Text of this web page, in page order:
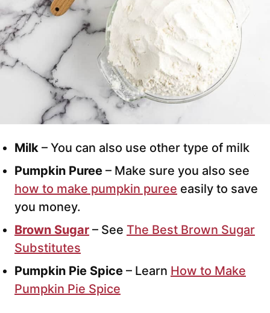
Milk – You can also use other type of milk
Pumpkin Puree – Make sure you also see
how to make pumpkin puree easily to save
you money.
Brown Sugar – See The Best Brown Sugar
Substitutes
Pumpkin Pie Spice – Learn How to Make
Pumpkin Pie Spice